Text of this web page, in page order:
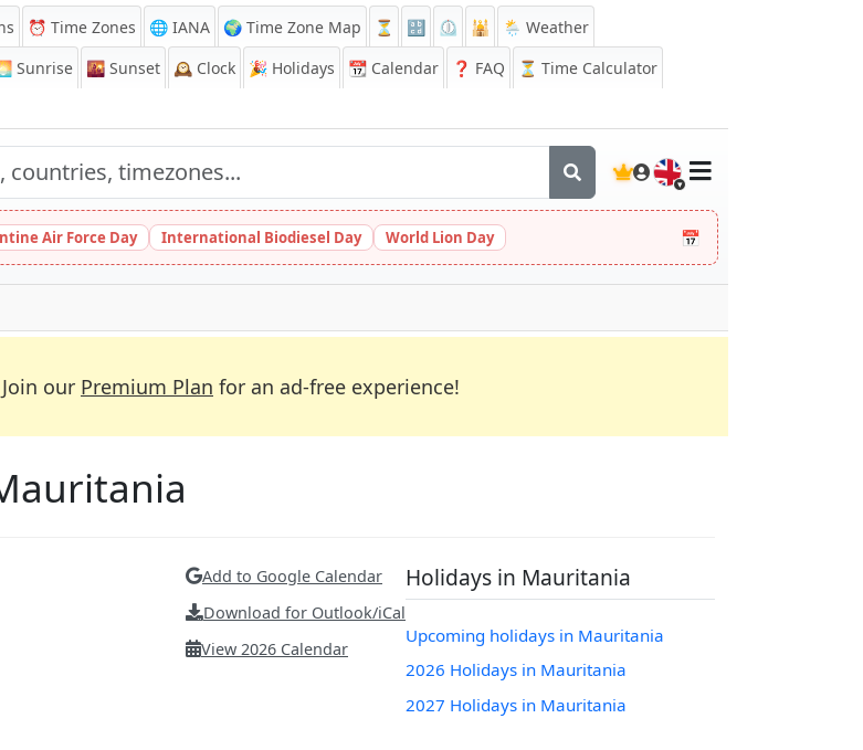
⏰ Time Zones 🌐 IANA 🌍 Time Zone Map ⏳ 🔡 ⏲️ 🕌
🌦️ Weather
Sunrise 🌇 Sunset 🕰️ Clock 🎉 Holidays 📆 Calendar ❓ FAQ
⏳ Time Calculator
🇬🇧
Air Force Day International Biodiesel Day World Lion Day 📅
Join our Premium Plan for an ad-free experience!
Add to Google Calendar
Download for Outlook/iCal
View 2026 Calendar
Holidays in Mauritania
Upcoming holidays in Mauritania
2026 Holidays in Mauritania
2027 Holidays in Mauritania